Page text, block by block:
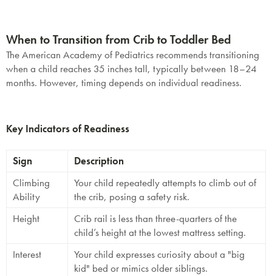
When to Transition from Crib to Toddler Bed
The American Academy of Pediatrics recommends transitioning
when a child reaches 35 inches tall, typically between 18–24
months. However, timing depends on individual readiness.
Key Indicators of Readiness
Sign
Description
Climbing
Ability
Your child repeatedly attempts to climb out of
the crib, posing a safety risk.
Height
Crib rail is less than three-quarters of the
child’s height at the lowest mattress setting.
Interest
Your child expresses curiosity about a "big
kid" bed or mimics older siblings.